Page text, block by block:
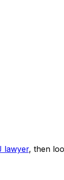
lawyer, then